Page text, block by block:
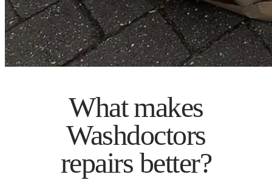
What makes
Washdoctors
repairs better?